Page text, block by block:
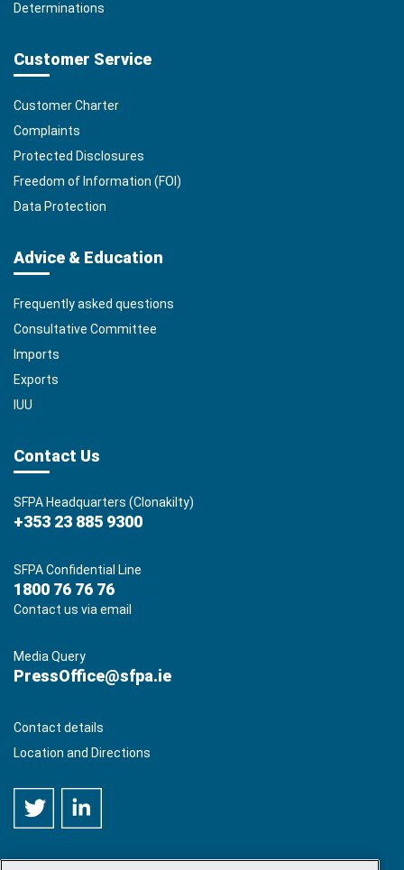
Determinations
Customer Service
Customer Charter
Complaints
Protected Disclosures
Freedom of Information (FOI)
Data Protection
Advice & Education
Frequently asked questions
Consultative Committee
Imports
Exports
IUU
Contact Us
SFPA Headquarters (Clonakilty)
+353 23 885 9300
SFPA Confidential Line
1800 76 76 76
Contact us via email
Media Query
PressOffice@sfpa.ie
Contact details
Location and Directions